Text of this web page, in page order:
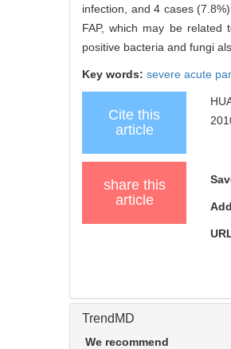
infection, and 4 cases
FAP, which may be related
positive bacteria and fungi
Key words: severe acute
Cite this
article
share this
article
TrendMD
We recommend